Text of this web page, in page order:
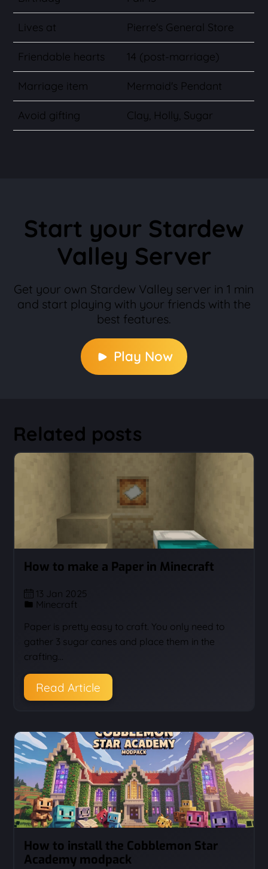
Lives at Pierre's General Store
Friendable hearts 14 (post-marriage)
Marriage item Mermaid's Pendant
Avoid gifting Clay, Holly, Sugar
Start your Stardew
Valley Server
Get your own Stardew Valley server in 1 min
and start playing with your friends with the
best features.
Play Now
Related posts
How to make a Paper in Minecraft
13 Jan 2025
Minecraft
Paper is pretty easy to craft. You only need to
gather 3 sugar canes and place them in the
crafting…
Read Article
How to install the Cobblemon Star
Academy modpack